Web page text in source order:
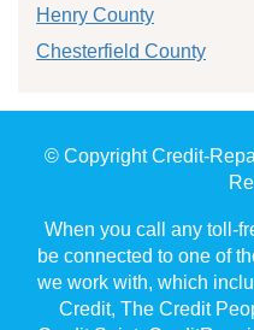
Henry County
Chesterfield County
© Copyright Credit-
When you call any toll-
be connected to one of
we work with, which
Credit, The Credit